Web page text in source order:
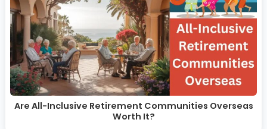
Are All-Inclusive Retirement Communities Overseas
Worth It?